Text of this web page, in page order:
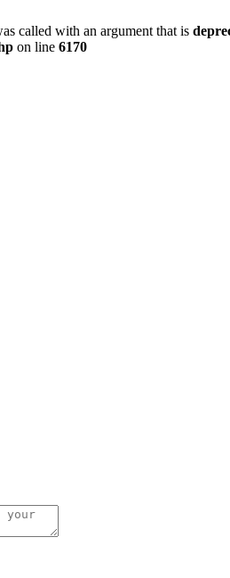
called with an argument that is
on line 6170